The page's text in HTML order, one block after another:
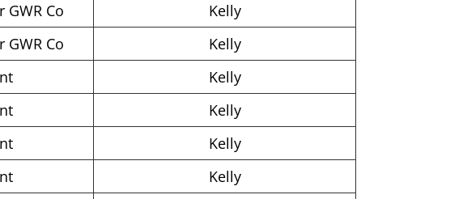
Co
Kelly
Co
Kelly
Kelly
Kelly
Kelly
Kelly